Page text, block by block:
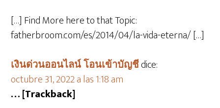
[…] Find More here to that Topic:
fatherbroom.com/es/2014/04/la-vida-eterna/ […]
เงินด่วนออนไลน์ โอนเข้าบัญชีdice:
octubre 31, 2022 a las 1:18 am
… [Trackback]